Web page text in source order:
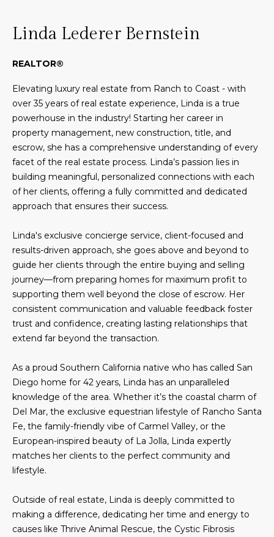
Transactions
m
S
e
a
r
c
h
H
o
m
e
a
l
u
a
t
o
n
Linda Lederer Bernstein
REALTOR®
Elevating luxury real estate from Ranch to Coast - with
over 35 years of real estate experience, Linda is a true
powerhouse in the industry! Starting her career in
property management, new construction, title, and
escrow, she has a comprehensive understanding of every
facet of the real estate process. Linda’s passion lies in
building meaningful, personalized connections with each
of her clients, offering a fully committed and dedicated
approach that ensures their success.
Linda's exclusive concierge service, client-focused and
results-driven approach, she goes above and beyond to
guide her clients through the entire buying and selling
journey—from preparing homes for maximum profit to
supporting them well beyond the close of escrow. Her
consistent communication and valuable feedback foster
trust and confidence, creating lasting relationships that
extend far beyond the transaction.
As a proud Southern California native who has called San
Diego home for 42 years, Linda has an unparalleled
knowledge of the area. Whether it’s the coastal charm of
Del Mar, the exclusive equestrian lifestyle of Rancho Santa
Fe, the family-friendly vibe of Carmel Valley, or the
European-inspired beauty of La Jolla, Linda expertly
matches her clients to the perfect community and
lifestyle.
Outside of real estate, Linda is deeply committed to
making a difference, dedicating her time and energy to
causes like Thrive Animal Rescue, the Cystic Fibrosis
o
t
i
o
n
b
e
l
o
w
n
d
w
e
'
l
l
b
s
u
r
e
t
o
g
b
a
c